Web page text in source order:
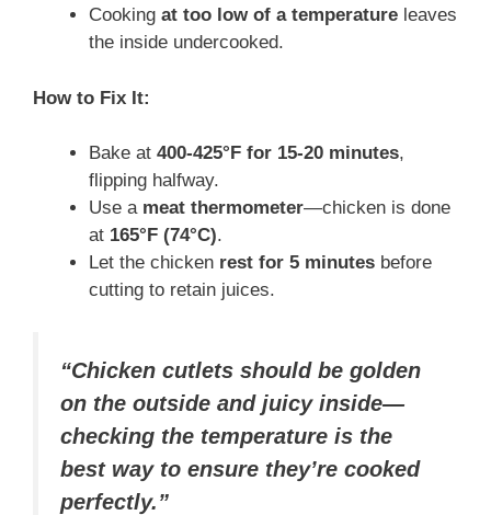
Cooking at too low of a temperature leaves
the inside undercooked.
How to Fix It:
Bake at 400-425°F for 15-20 minutes,
flipping halfway.
Use a meat thermometer—chicken is done
at 165°F (74°C).
Let the chicken rest for 5 minutes before
cutting to retain juices.
“Chicken cutlets should be golden
on the outside and juicy inside—
checking the temperature is the
best way to ensure they’re cooked
perfectly.”